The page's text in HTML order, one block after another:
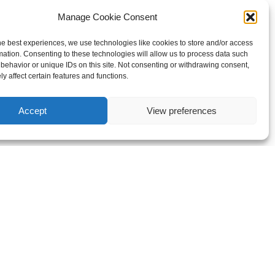
Manage Cookie Consent
best experiences, we use technologies like cookies to store and/or access
Consenting to these technologies will allow us to process data such
or unique IDs on this site. Not consenting or withdrawing consent,
affect certain features and functions.
Accept View preferences